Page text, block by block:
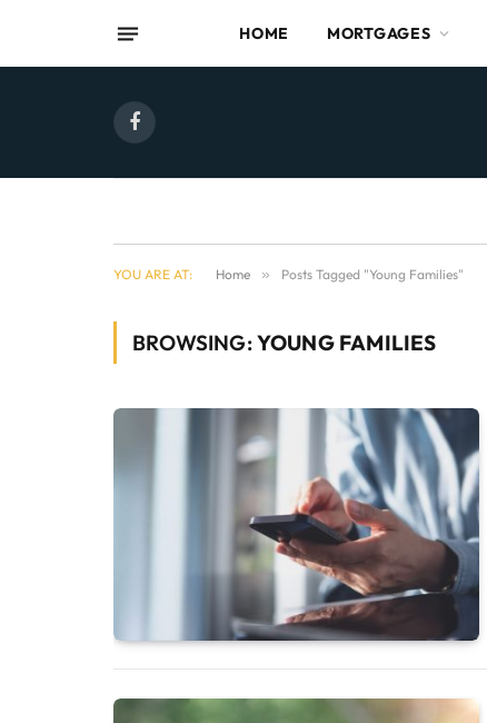
HOME MORTGAGES
Facebook
YOU ARE AT: Home » Posts Tagged "Young Families"
BROWSING:YOUNG FAMILIES